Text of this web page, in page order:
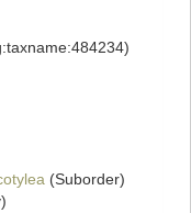
(Suborder)